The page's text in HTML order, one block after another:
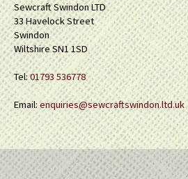
Sewcraft Swindon LTD
33 Havelock Street
Swindon
Wiltshire SN1 1SD
Tel:01793 536778
Email:enquiries@sewcraftswindon.ltd.uk